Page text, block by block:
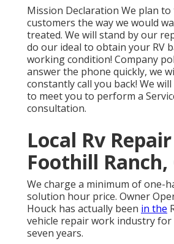
Mission Declaration We plan
customers the way we would
treated. We will stand by our
do our ideal to obtain your RV
working condition! Company
answer the phone quickly, we
constantly call you back! We
to meet you to perform a
consultation.
Local Rv Repair
Foothill Ranch,
We charge a minimum of one-
solution hour price. Owner
Houck has actually been in the
vehicle repair work industry
seven years.